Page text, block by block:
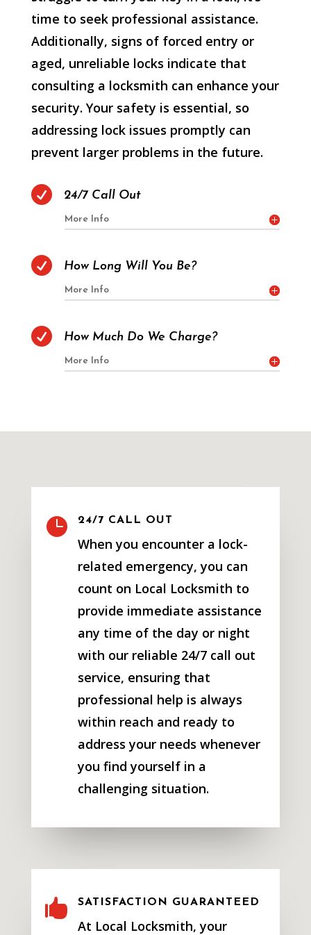
time to seek professional assistance.
Additionally, signs of forced entry or
aged, unreliable locks indicate that
consulting a locksmith can enhance your
security. Your safety is essential, so
addressing lock issues promptly can
prevent larger problems in the future.
 24/7 Call Out
More Info
 How Long Will You Be?
More Info
 How Much Do We Charge?
More Info
 24/7 CALL OUT
When you encounter a lock-
related emergency, you can
count on Local Locksmith to
provide immediate assistance
any time of the day or night
with our reliable 24/7 call out
service, ensuring that
professional help is always
within reach and ready to
address your needs whenever
you find yourself in a
challenging situation.
 SATISFACTION GUARANTEED
At Local Locksmith, your